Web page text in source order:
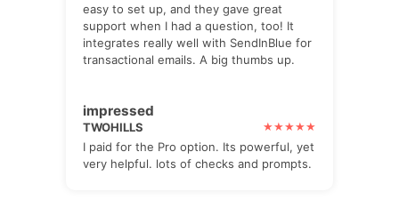
easy to set up, and they gave great
support when I had a question, too! It
integrates really well with SendInBlue for
transactional emails. A big thumbs up.
impressed
TWOHILLS
I paid for the Pro option. Its powerful, yet
very helpful. lots of checks and prompts.